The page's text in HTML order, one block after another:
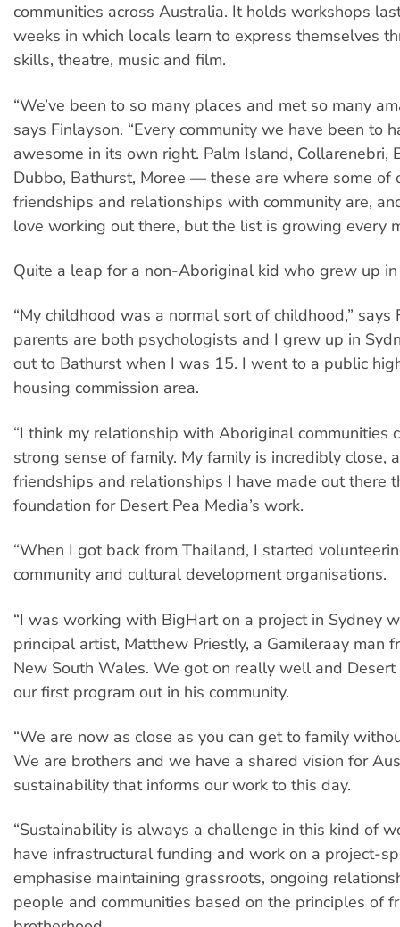
communities across Australia. It holds workshops
weeks in which locals learn to express themselves
skills, theatre, music and film.
“We’ve been to so many places and met so many
says Finlayson. “Every community we have been to
awesome in its own right. Palm Island, Collarenebri,
Dubbo, Bathurst, Moree — these are where some of
friendships and relationships with community are,
love working out there, but the list is growing every
Quite a leap for a non-Aboriginal kid who grew up
“My childhood was a normal sort of childhood,” says
parents are both psychologists and I grew up in
out to Bathurst when I was 15. I went to a public
housing commission area.
“I think my relationship with Aboriginal communities
strong sense of family. My family is incredibly close,
friendships and relationships I have made out there
foundation for Desert Pea Media’s work.
“When I got back from Thailand, I started
community and cultural development organisations.
“I was working with BigHart on a project in Sydney
principal artist, Matthew Priestly, a Gamileraay man
New South Wales. We got on really well and Desert
our first program out in his community.
“We are now as close as you can get to family
We are brothers and we have a shared vision for
sustainability that informs our work to this day.
“Sustainability is always a challenge in this kind of
have infrastructural funding and work on a project-
emphasise maintaining grassroots, ongoing
people and communities based on the principles of